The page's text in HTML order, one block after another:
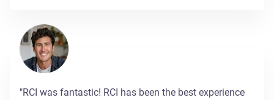
"RCI was fantastic! RCI has been the best experience